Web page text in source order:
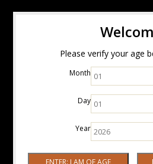
Please verify your age
Month
Day
Year